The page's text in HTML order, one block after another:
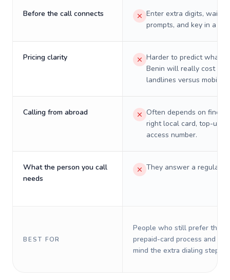
Before the call connects
Enter extra digits, wait
prompts, and key in a PIN.
Pricing clarity
Harder to predict what a
Benin will really cost on
landlines versus mobiles.
Calling from abroad
Often depends on
right local card, top-up,
access number.
What the person you call
needs
They answer a regular
BEST FOR
People who still prefer the
prepaid-card process and do
mind the extra dialing steps.